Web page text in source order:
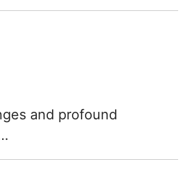
Virginia
Wisconsin
and profound